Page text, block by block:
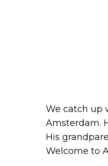
We catch up
Amsterdam.
His
Welcome to